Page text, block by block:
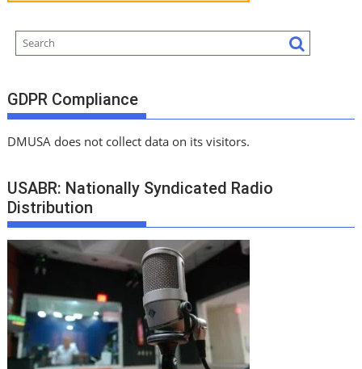
GDPR Compliance
DMUSA does not collect data on its visitors.
USABR: Nationally Syndicated Radio
Distribution